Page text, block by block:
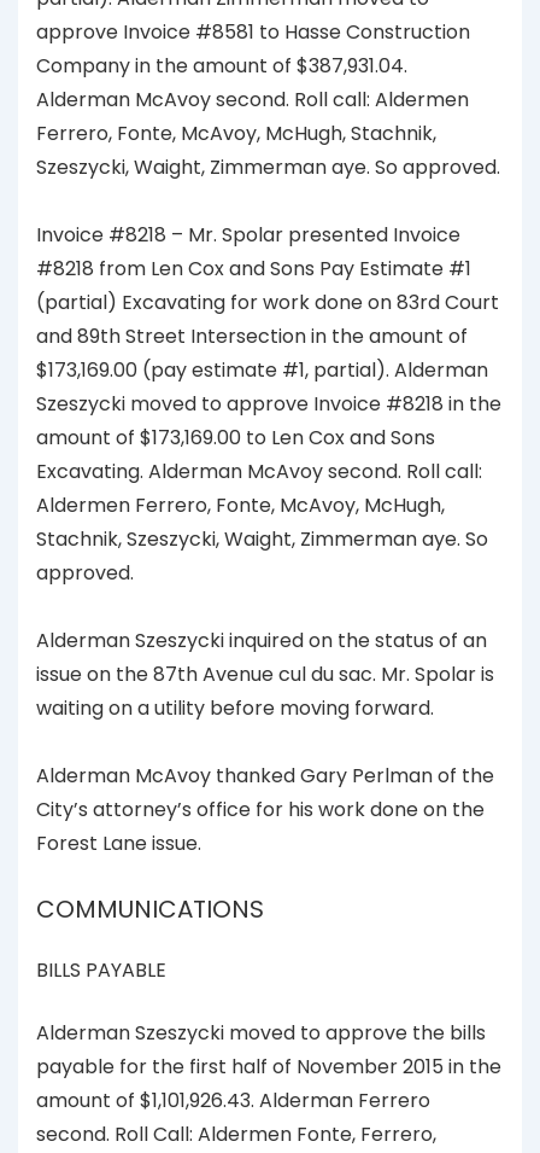
approve Invoice #8581 to Hasse Construction
Company in the amount of $387,931.04.
Alderman McAvoy second. Roll call: Aldermen
Ferrero, Fonte, McAvoy, McHugh, Stachnik,
Szeszycki, Waight, Zimmerman aye. So approved.
Invoice #8218 – Mr. Spolar presented Invoice
#8218 from Len Cox and Sons Pay Estimate #1
(partial) Excavating for work done on 83rd Court
and 89th Street Intersection in the amount of
$173,169.00 (pay estimate #1, partial). Alderman
Szeszycki moved to approve Invoice #8218 in the
amount of $173,169.00 to Len Cox and Sons
Excavating. Alderman McAvoy second. Roll call:
Aldermen Ferrero, Fonte, McAvoy, McHugh,
Stachnik, Szeszycki, Waight, Zimmerman aye. So
approved.
Alderman Szeszycki inquired on the status of an
issue on the 87th Avenue cul du sac. Mr. Spolar is
waiting on a utility before moving forward.
Alderman McAvoy thanked Gary Perlman of the
City’s attorney’s office for his work done on the
Forest Lane issue.
COMMUNICATIONS
BILLS PAYABLE
Alderman Szeszycki moved to approve the bills
payable for the first half of November 2015 in the
amount of $1,101,926.43. Alderman Ferrero
second. Roll Call: Aldermen Fonte, Ferrero,